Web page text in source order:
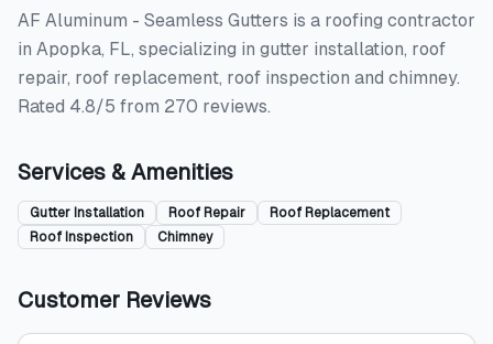
AF Aluminum - Seamless Gutters is a roofing contractor
in Apopka, FL, specializing in gutter installation, roof
repair, roof replacement, roof inspection and chimney.
Rated 4.8/5 from 270 reviews.
Services & Amenities
Gutter Installation Roof Repair
Roof Replacement
Roof Inspection
Chimney
Customer Reviews